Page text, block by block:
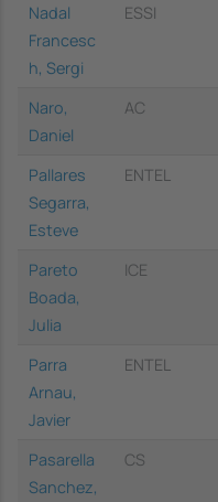
Nadal
Francesc
h, Sergi
ESSI
Naro,
Daniel
AC
Pallares
Segarra,
Esteve
ENTEL
Pareto
Boada,
Julia
ICE
Parra
Arnau,
Javier
ENTEL
Pasarella
Sanchez,
CS